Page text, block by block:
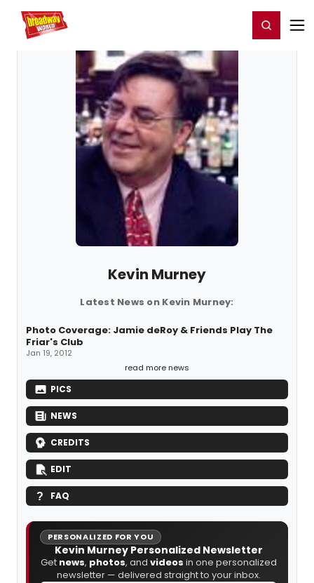
Home For You Register/Login
Kevin Murney
Latest News on Kevin Murney:
Photo Coverage: Jamie deRoy & Friends Play The
Friar's Club
Jan 19, 2012
read more news
PICS
NEWS
CREDITS
EDIT
FAQ
PERSONALIZED FOR YOU
Kevin Murney Personalized Newsletter
Get news, photos, and videos in one personalized
newsletter — delivered straight to your inbox.